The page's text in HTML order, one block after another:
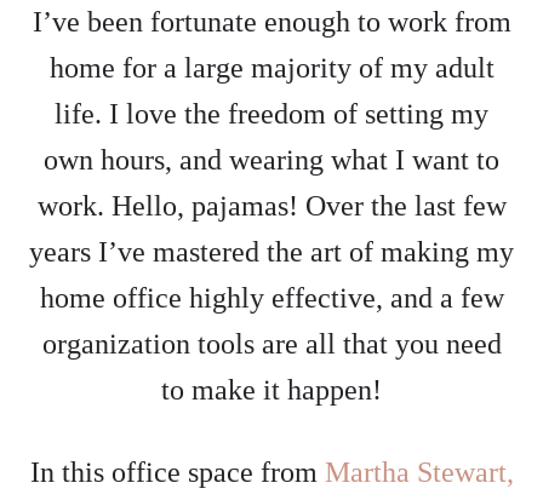
I’ve been fortunate enough to work from
home for a large majority of my adult
life. I love the freedom of setting my
own hours, and wearing what I want to
work. Hello, pajamas! Over the last few
years I’ve mastered the art of making my
home office highly effective, and a few
organization tools are all that you need
to make it happen!
In this office space from Martha Stewart,